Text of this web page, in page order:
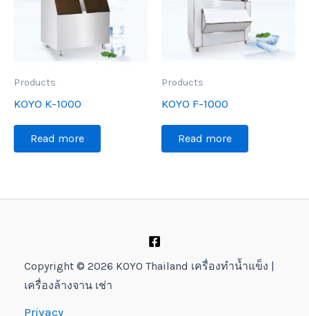
Products
KOYO K-1000
Read more
Products
KOYO F-1000
Read more
Copyright © 2026 KOYO Thailand เครื่องทำน้ำแข็ง |
เครื่องล้างจาน เช่า
Privacy